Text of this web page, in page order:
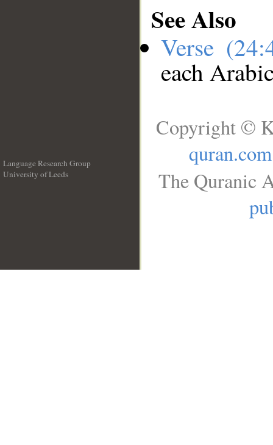
See Also
Verse
each
Language Research Group
University of Leeds
Copyright ©
quran.com
The Quranic